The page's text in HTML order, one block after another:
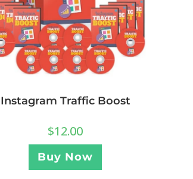
Instagram Traffic Boost
$12.00
Buy Now